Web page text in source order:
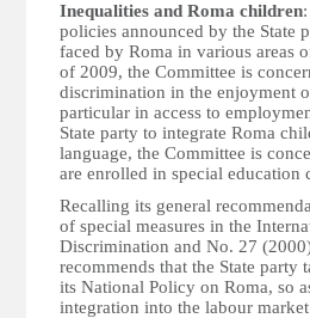
Inequalities and Roma children
policies announced by the State
faced by Roma in various areas
of 2009, the Committee is
discrimination in the enjoyment
particular in access to
State party to integrate Roma
language, the Committee is
are enrolled in special education
Recalling its general
of special measures in the
Discrimination and No. 27
recommends that the State
its National Policy on Roma, so
integration into the labour